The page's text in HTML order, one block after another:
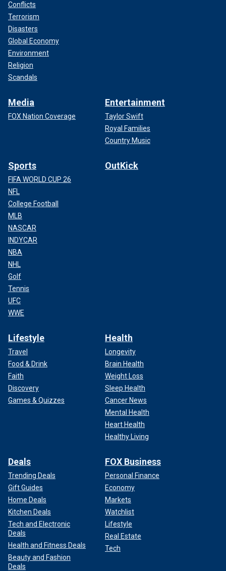
Conflicts
Terrorism
Disasters
Global Economy
Environment
Religion
Scandals
Media
FOX Nation Coverage
Entertainment
Taylor Swift
Royal Families
Country Music
Sports
FIFA WORLD CUP 26
NFL
College Football
MLB
NASCAR
INDYCAR
NBA
NHL
Golf
Tennis
UFC
WWE
OutKick
Lifestyle
Travel
Food & Drink
Faith
Discovery
Games & Quizzes
Health
Longevity
Brain Health
Weight Loss
Sleep Health
Cancer News
Mental Health
Heart Health
Healthy Living
Deals
Trending Deals
Gift Guides
Home Deals
Kitchen Deals
Tech and Electronic
Deals
Health and Fitness Deals
Beauty and Fashion
Deals
FOX Business
Personal Finance
Economy
Markets
Watchlist
Lifestyle
Real Estate
Tech